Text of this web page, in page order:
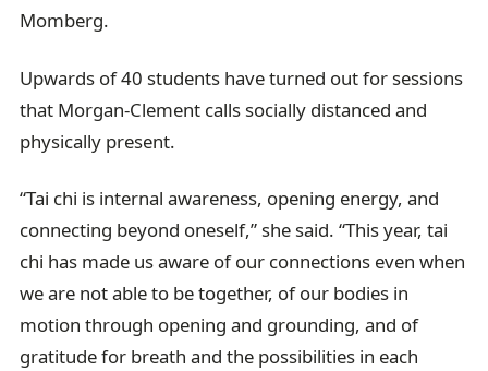
Momberg.
Upwards of 40 students have turned out for sessions
that Morgan-Clement calls socially distanced and
physically present.
“Tai chi is internal awareness, opening energy, and
connecting beyond oneself,” she said. “This year, tai
chi has made us aware of our connections even when
we are not able to be together, of our bodies in
motion through opening and grounding, and of
gratitude for breath and the possibilities in each